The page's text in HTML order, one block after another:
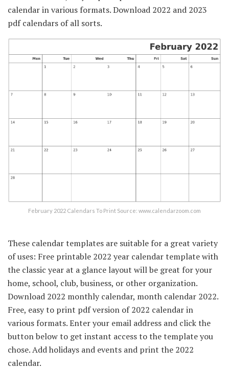
calendar in various formats. Download 2022 and 2023
pdf calendars of all sorts.
February 2022 Calendars To Print Source: www.calendarzoom.com
These calendar templates are suitable for a great variety
of uses: Free printable 2022 year calendar template with
the classic year at a glance layout will be great for your
home, school, club, business, or other organization.
Download 2022 monthly calendar, month calendar 2022.
Free, easy to print pdf version of 2022 calendar in
various formats. Enter your email address and click the
button below to get instant access to the template you
chose. Add holidays and events and print the 2022
calendar.